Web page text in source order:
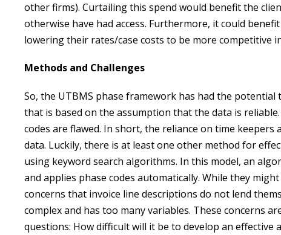
other firms). Curtailing this spend would benefit the
otherwise have had access. Furthermore, it could
lowering their rates/case costs to be more competitive
Methods and Challenges
So, the UTBMS phase framework has had the
that is based on the assumption that the data is
codes are flawed. In short, the reliance on time
data. Luckily, there is at least one other method for
using keyword search algorithms. In this model, an
and applies phase codes automatically. While they
concerns that invoice line descriptions do not lend
complex and has too many variables. These concerns
questions: How difficult will it be to develop an effective